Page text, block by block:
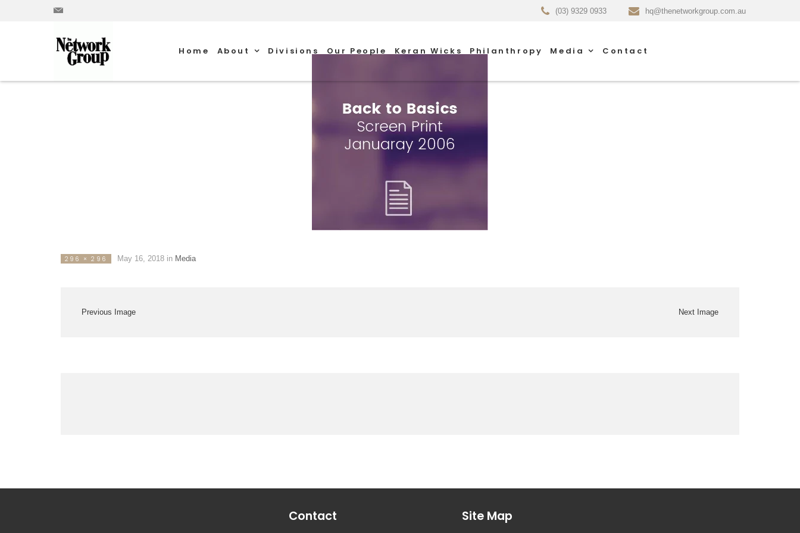
(03) 9329 0933 hq@thenetworkgroup.com.au
Home About Divisions Our People Keran Wicks Philanthropy Media Contact
296 × 296 May 16, 2018in Media
Previous Image Next Image
Contact Site Map